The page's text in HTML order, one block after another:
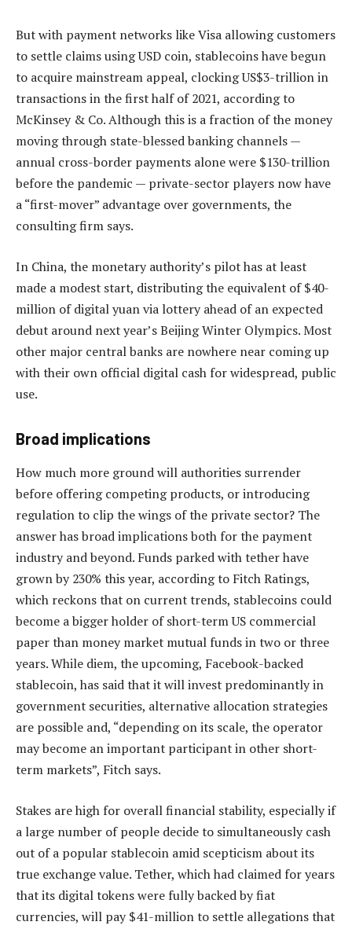
But with payment networks like Visa allowing customers
to settle claims using USD coin, stablecoins have begun
to acquire mainstream appeal, clocking US$3-trillion in
transactions in the first half of 2021, according to
McKinsey & Co. Although this is a fraction of the money
moving through state-blessed banking channels —
annual cross-border payments alone were $130-trillion
before the pandemic — private-sector players now have
a “first-mover” advantage over governments, the
consulting firm says.
In China, the monetary authority’s pilot has at least
made a modest start, distributing the equivalent of $40-
million of digital yuan via lottery ahead of an expected
debut around next year’s Beijing Winter Olympics. Most
other major central banks are nowhere near coming up
with their own official digital cash for widespread, public
use.
Broad implications
How much more ground will authorities surrender
before offering competing products, or introducing
regulation to clip the wings of the private sector? The
answer has broad implications both for the payment
industry and beyond. Funds parked with tether have
grown by 230% this year, according to Fitch Ratings,
which reckons that on current trends, stablecoins could
become a bigger holder of short-term US commercial
paper than money market mutual funds in two or three
years. While diem, the upcoming, Facebook-backed
stablecoin, has said that it will invest predominantly in
government securities, alternative allocation strategies
are possible and, “depending on its scale, the operator
may become an important participant in other short-
term markets”, Fitch says.
Stakes are high for overall financial stability, especially if
a large number of people decide to simultaneously cash
out of a popular stablecoin amid scepticism about its
true exchange value. Tether, which had claimed for years
that its digital tokens were fully backed by fiat
currencies, will pay $41-million to settle allegations that